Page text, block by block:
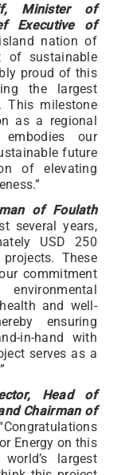
Minister of
Executive of
nation of
of sustainable
proud of this
the largest
This milestone
as a regional
our
future
of elevating
of Foulath
several years,
USD 250
These
commitment
and well-
ensuring
in-hand with
serves as a
Head of
Chairman of
Energy on this
largest